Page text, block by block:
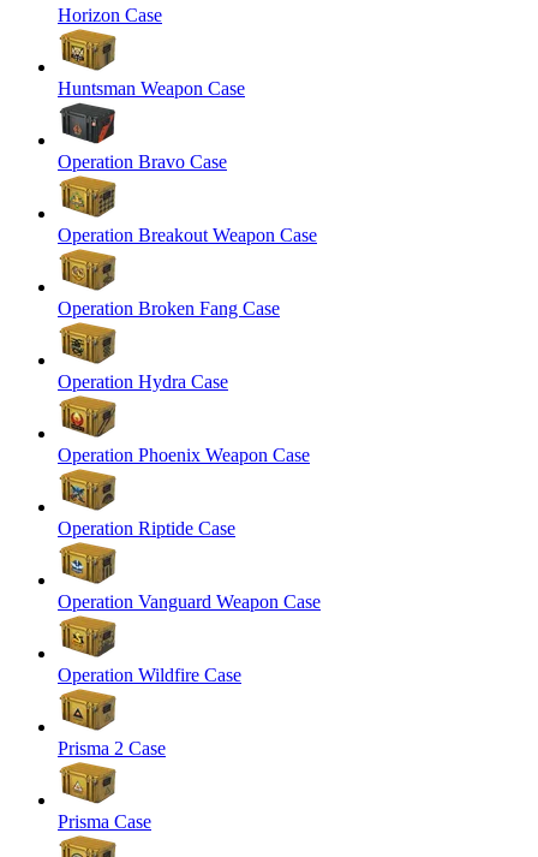
Horizon Case
Huntsman Weapon Case
Operation Bravo Case
Operation Breakout Weapon Case
Operation Broken Fang Case
Operation Hydra Case
Operation Phoenix Weapon Case
Operation Riptide Case
Operation Vanguard Weapon Case
Operation Wildfire Case
Prisma 2 Case
Prisma Case